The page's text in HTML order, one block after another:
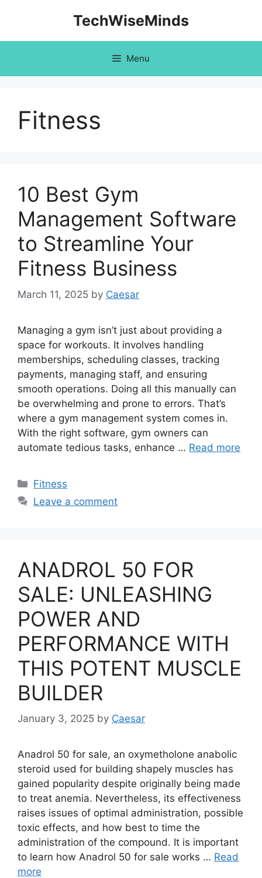
TechWiseMinds
Menu
Fitness
10 Best Gym
Management Software
to Streamline Your
Fitness Business
March 11, 2025 by Caesar
Managing a gym isn’t just about providing a
space for workouts. It involves handling
memberships, scheduling classes, tracking
payments, managing staff, and ensuring
smooth operations. Doing all this manually can
be overwhelming and prone to errors. That’s
where a gym management system comes in.
With the right software, gym owners can
automate tedious tasks, enhance … Read more
Categories
Fitness
Leave a comment
ANADROL 50 FOR
SALE: UNLEASHING
POWER AND
PERFORMANCE WITH
THIS POTENT MUSCLE
BUILDER
January 3, 2025 by Caesar
Anadrol 50 for sale, an oxymetholone anabolic
steroid used for building shapely muscles has
gained popularity despite originally being made
to treat anemia. Nevertheless, its effectiveness
raises issues of optimal administration, possible
toxic effects, and how best to time the
administration of the compound. It is important
to learn how Anadrol 50 for sale works … Read
more